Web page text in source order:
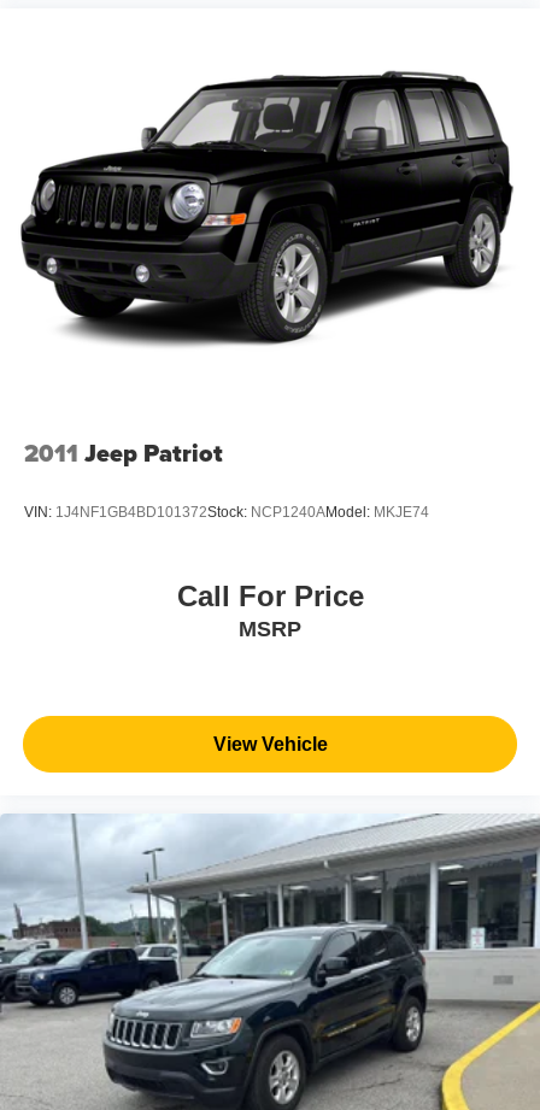
the tristate WV, KY, and OH area (as well as the
surrounding cities of Charleston, Huntington, and
Morgantown), has our loyal client base coming back
again and again. Come to Moses today and experience
the car-buying process as it should be- Driven By You.
2011 Jeep Patriot
VIN: 1J4NF1GB4BD101372Stock: NCP1240AModel: MKJE74
Call For Price
MSRP
View Vehicle